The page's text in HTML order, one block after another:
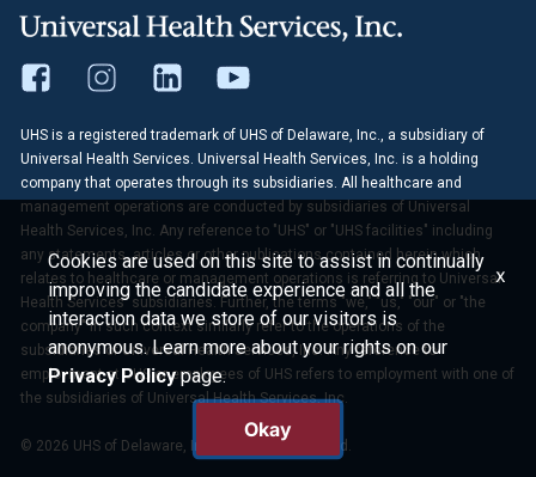
UHS is a registered trademark of UHS of Delaware, Inc., a subsidiary of
Universal Health Services. Universal Health Services, Inc. is a holding
company that operates through its subsidiaries. All healthcare and
management operations are conducted by subsidiaries of Universal
Health Services, Inc. Any reference to "UHS" or "UHS facilities" including
any statements, articles or other publications contained herein which
relates to healthcare or management operations is referring to Universal
Health Services' subsidiaries. Further, the terms "we," "us," "our" or "the
company" in such context similarly refer to the operations of the
subsidiaries of Universal Health Services, Inc. Any reference to
employment at UHS or employees of UHS refers to employment with one of
the subsidiaries of Universal Health Services, Inc.
© 2026 UHS of Delaware, Inc. All Rights Reserved.
Cookies are used on this site to assist in continually
improving the candidate experience and all the
interaction data we store of our visitors is
anonymous. Learn more about your rights on our
Privacy Policypage.
Okay
x